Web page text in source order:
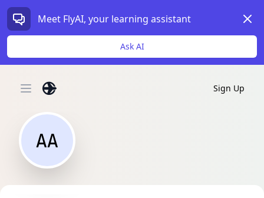
Meet FlyAI, your learning assistant
Ask AI
Open main menu Sign Up
AA